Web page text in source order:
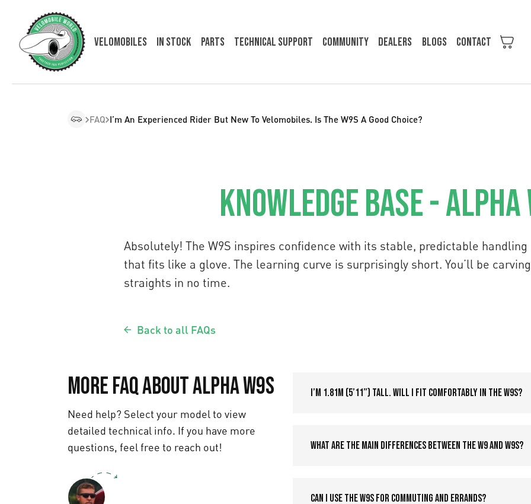
Velomobiles In Stock Parts Technical support Community Dealers Blogs Contact
FAQ I’m An Experienced Rider But New To Velomobiles. Is The W9S A Good Choice?
Knowledge Base - Alpha
Absolutely! The W9S inspires confidence with its stable, predictable
that fits like a glove. The learning curve is surprisingly short. You’ll be
straights in no time.
Back to all FAQs
More FAQ about Alpha W9S
Need help? Select your model to view
detailed technical info. If you have more
questions, feel free to reach out!
I’m 1.81m (5’11”) tall. Will I fit comfortably in the W9S?
What are the main differences between the W9 and W9S?
Can I use the W9S for commuting and errands?